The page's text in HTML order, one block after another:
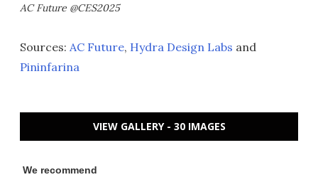
AC Future @CES2025
Sources: AC Future, Hydra Design Labs and
Pininfarina
VIEW GALLERY - 30 IMAGES
We recommend